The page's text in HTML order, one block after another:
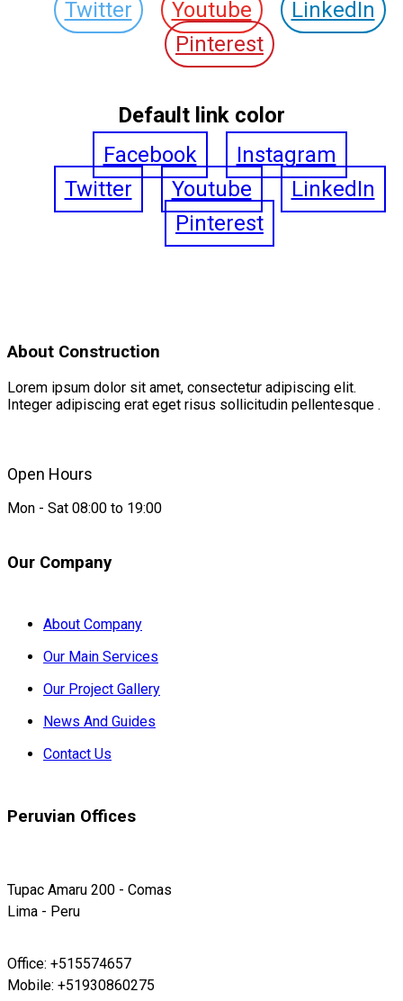
Twitter Youtube
LinkedIn
Pinterest
Default link color
Facebook
Instagram
Twitter
Youtube
LinkedIn
Pinterest
About Construction
Lorem ipsum dolor sit amet, consectetur adipiscing elit.
Integer adipiscing erat eget risus sollicitudin pellentesque .
Open Hours
Mon - Sat 08:00 to 19:00
Our Company
About Company
Our Main Services
Our Project Gallery
News And Guides
Contact Us
Peruvian Offices
Tupac Amaru 200 - Comas
Lima - Peru
Office: +515574657
Mobile: +51930860275